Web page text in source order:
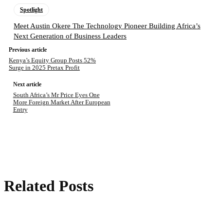
Spotlight
Meet Austin Okere The Technology Pioneer Building Africa’s
Next Generation of Business Leaders
Previous article
Kenya’s Equity Group Posts 52%
Surge in 2025 Pretax Profit
Next article
South Africa’s Mr Price Eyes One
More Foreign Market After European
Entry
Related Posts